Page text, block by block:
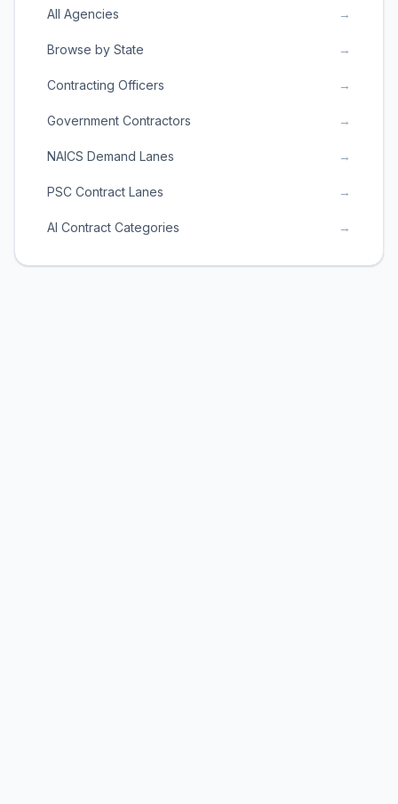
All Agencies →
Browse by State →
Contracting Officers →
Government Contractors →
NAICS Demand Lanes →
PSC Contract Lanes →
AI Contract Categories →